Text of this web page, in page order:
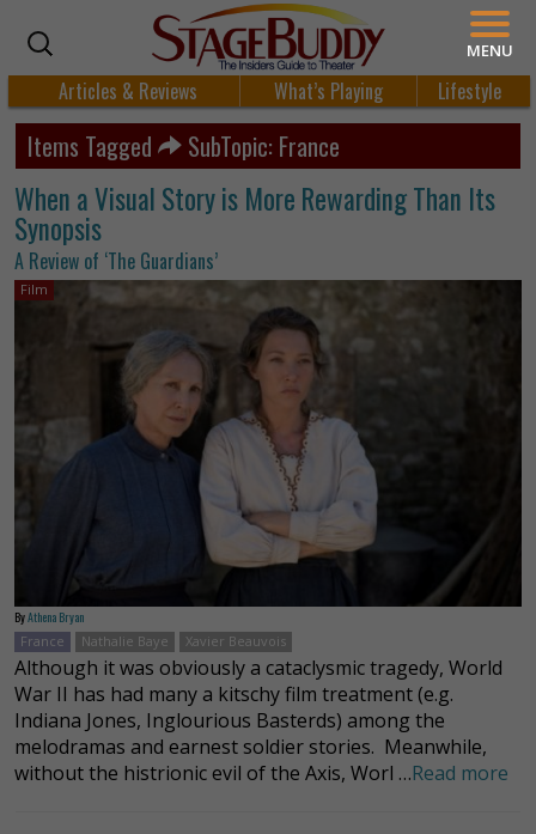
Articles & Reviews What’s Playing Lifestyle
Items Tagged SubTopic: France
When a Visual Story is More Rewarding Than Its
Synopsis
A Review of ‘The Guardians’
Film
ByAthena Bryan
France
Nathalie Baye Xavier Beauvois
Although it was obviously a cataclysmic tragedy, World
War II has had many a kitschy film treatment (e.g.
Indiana Jones, Inglourious Basterds) among the
melodramas and earnest soldier stories. Meanwhile,
without the histrionic evil of the Axis, Worl …Read more
MENU